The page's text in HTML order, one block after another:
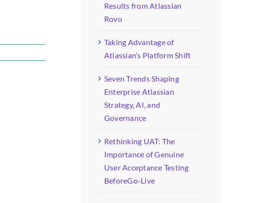
Results from Atlassian
Rovo
Taking Advantage of
Atlassian’s Platform Shift
Seven Trends Shaping
Enterprise Atlassian
Strategy, AI, and
Governance
Rethinking UAT: The
Importance of Genuine
User Acceptance Testing
BeforeGo-Live